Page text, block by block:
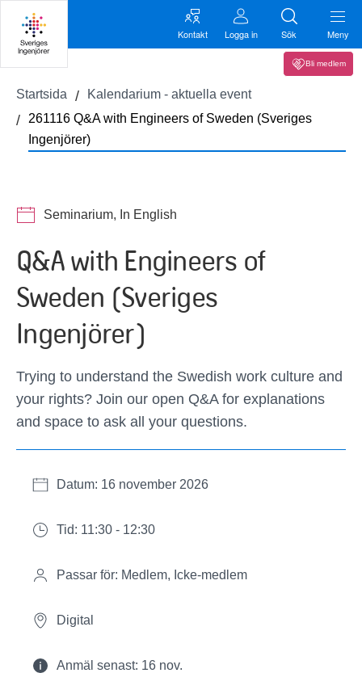
Kontakt Logga in Sök Meny
Bli medlem
Startsida
Kalendarium - aktuella event
261116 Q&A with Engineers of Sweden (Sveriges
Ingenjörer)
Seminarium, In English
Q&A with Engineers of
Sweden (Sveriges
Ingenjörer)
Trying to understand the Swedish work culture and
your rights? Join our open Q&A for explanations
and space to ask all your questions.
Datum: 16 november 2026
Tid: 11:30 - 12:30
Passar för: Medlem, Icke-medlem
Digital
Anmäl senast: 16 nov.